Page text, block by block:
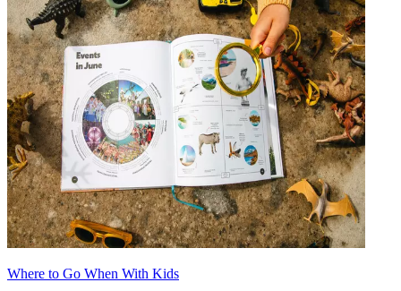
Where to Go When With Kids